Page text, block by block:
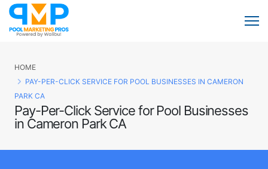
Pay-Per-Click Service for Pool Businesses
in Cameron Park CA
HOME
PAY-PER-CLICK SERVICE FOR POOL BUSINESSES IN CAMERON
PARK CA